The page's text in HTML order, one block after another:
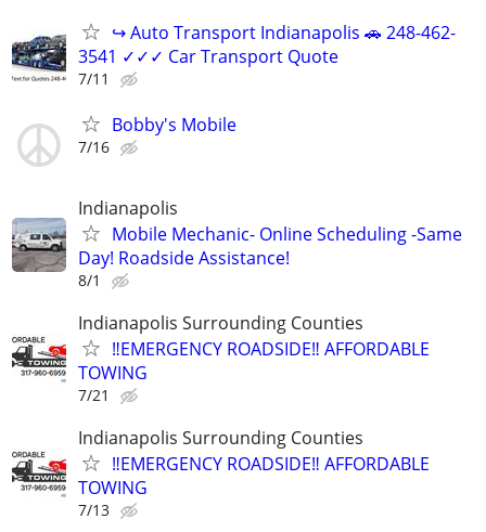
↪ Auto Transport Indianapolis 🚗 248-462-
3541 ✓✓✓ Car Transport Quote
7/11
Bobby's Mobile
7/16
Indianapolis
Mobile Mechanic- Online Scheduling -Same
Day! Roadside Assistance!
8/1
Indianapolis Surrounding Counties
‼️EMERGENCY ROADSIDE‼️ AFFORDABLE
TOWING
7/21
Indianapolis Surrounding Counties
‼️EMERGENCY ROADSIDE‼️ AFFORDABLE
TOWING
7/13